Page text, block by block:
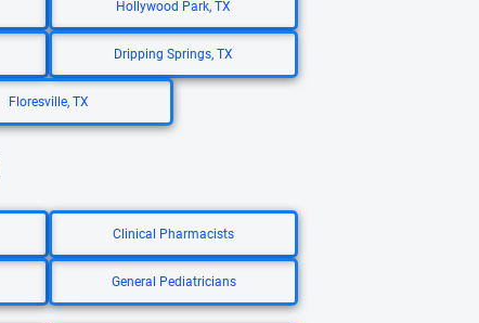
Hollywood Park, TX
Dripping Springs, TX
Floresville, TX
Clinical Pharmacists
General Pediatricians